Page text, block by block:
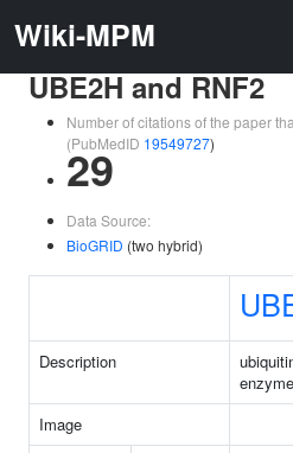
Wiki-MPM
UBE2H and RNF2
Number of citations of the paper
(PubMedID 19549727)
29
Data Source:
BioGRID (two hybrid)
Description
Image